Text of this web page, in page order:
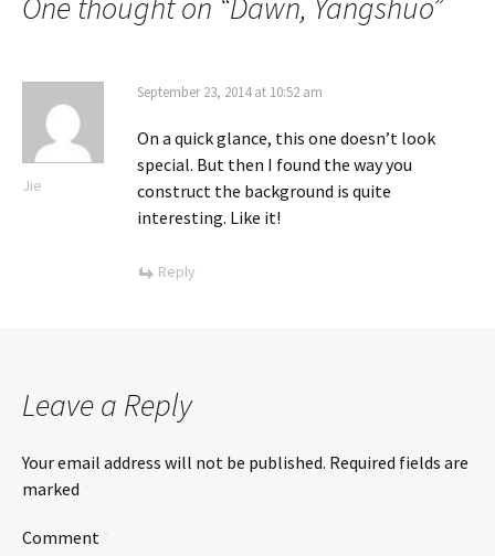
One thought on “Dawn, Yangshuo”
Jie
September 23, 2014 at 10:52 am
On a quick glance, this one doesn’t look
special. But then I found the way you
construct the background is quite
interesting. Like it!
Reply
Leave a Reply
Your email address will not be published. Required fields are
marked
Comment